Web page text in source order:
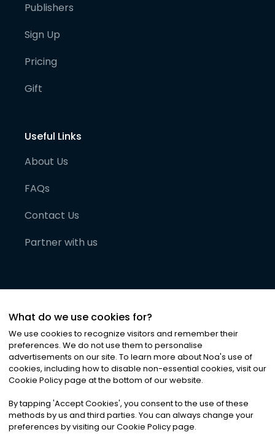
Publishers
Sign Up
Pricing
Gift
Useful Links
About Us
FAQs
Contact Us
Partner with us
©2026Noa News Ltd. ALL RIGHTS RESERVED
Privacy|Terms & Conditions|Cookies
What do we use cookies for?
We use cookies to recognize visitors and remember their
preferences. We do not use them to personalise
advertisements on our site. To learn more about Noa's use of
cookies, including how to disable non-essential cookies, visit our
Cookie Policy page at the bottom of our website.
By tapping 'Accept Cookies', you consent to the use of these
methods by us and third parties. You can always change your
preferences by visiting our Cookie Policy page.